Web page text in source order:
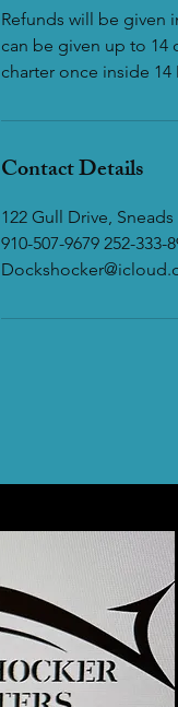
Refunds will be given
can be given up to 14
charter once inside 14
Contact Details
122 Gull Drive,
910-507-9679 252-333-